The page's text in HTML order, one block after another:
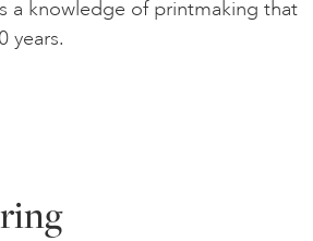
a knowledge of printmaking that
years.